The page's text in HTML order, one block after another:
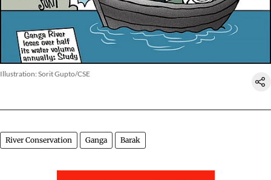
Illustration: Sorit Gupto/CSE
River Conservation Ganga Barak